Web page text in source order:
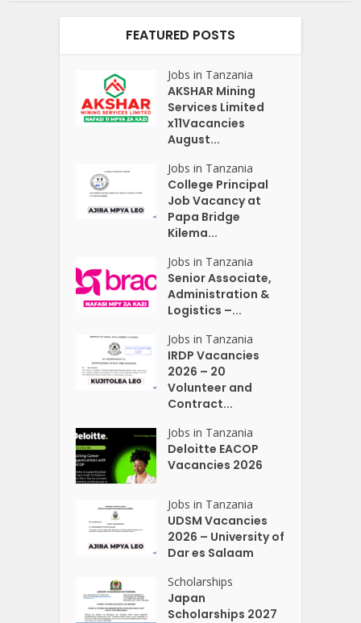
FEATURED POSTS
Jobs in Tanzania
AKSHAR Mining
Services Limited
x11Vacancies
August...
Jobs in Tanzania
College Principal
Job Vacancy at
Papa Bridge
Kilema...
Jobs in Tanzania
Senior Associate,
Administration &
Logistics –...
Jobs in Tanzania
IRDP Vacancies
2026 – 20
Volunteer and
Contract...
Jobs in Tanzania
Deloitte EACOP
Vacancies 2026
Jobs in Tanzania
UDSM Vacancies
2026 – University of
Dar es Salaam
Scholarships
Japan
Scholarships 2027